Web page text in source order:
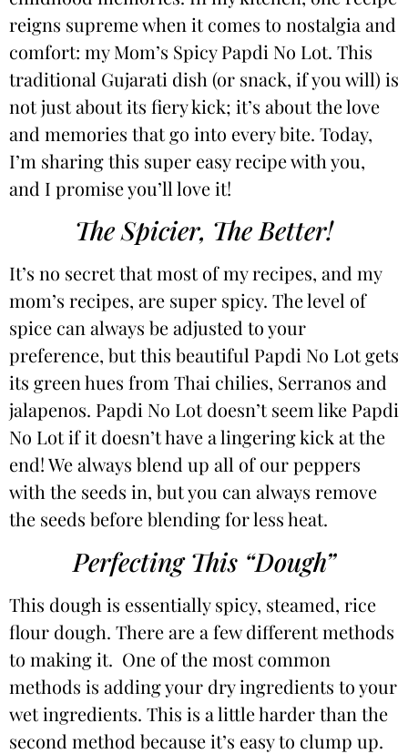
reigns supreme when it comes to nostalgia and
comfort: my Mom’s Spicy Papdi No Lot. This
traditional Gujarati dish (or snack, if you will) is
not just about its fiery kick; it’s about the love
and memories that go into every bite. Today,
I’m sharing this super easy recipe with you,
and I promise you’ll love it!
The Spicier, The Better!
It’s no secret that most of my recipes, and my
mom’s recipes, are super spicy. The level of
spice can always be adjusted to your
preference, but this beautiful Papdi No Lot gets
its green hues from Thai chilies, Serranos and
jalapenos. Papdi No Lot doesn’t seem like Papdi
No Lot if it doesn’t have a lingering kick at the
end! We always blend up all of our peppers
with the seeds in, but you can always remove
the seeds before blending for less heat.
Perfecting This “Dough”
This dough is essentially spicy, steamed, rice
flour dough. There are a few different methods
to making it. One of the most common
methods is adding your dry ingredients to your
wet ingredients. This is a little harder than the
second method because it’s easy to clump up.